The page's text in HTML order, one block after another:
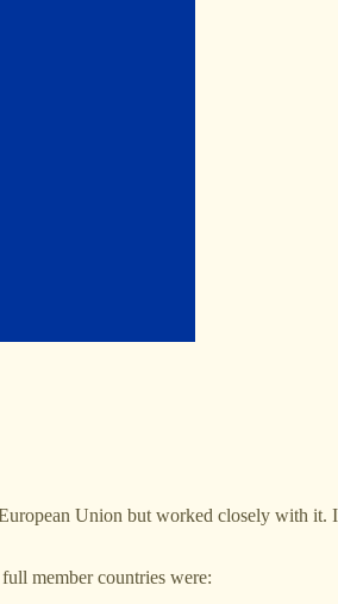
Union but worked closely with it.
member countries were: